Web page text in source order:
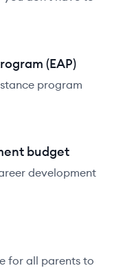
(EAP)
program
budget
development
for all parents to